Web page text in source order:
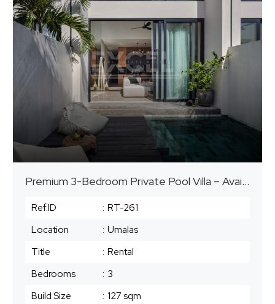
Premium 3-Bedroom Private Pool Villa – Available for Mid to Long-Term Stay
Ref.ID : RT-261
Location
: Umalas
Title
: Rental
Bedrooms
: 3
Build Size
: 127 sqm